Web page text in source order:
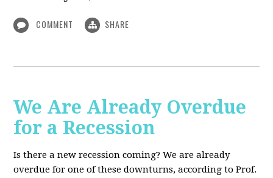
COMMENT SHARE
We Are Already Overdue
for a Recession
Is there a new recession coming? We are already
overdue for one of these downturns, according to Prof.